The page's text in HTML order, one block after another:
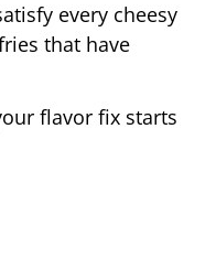
every cheesy
that have
flavor fix starts